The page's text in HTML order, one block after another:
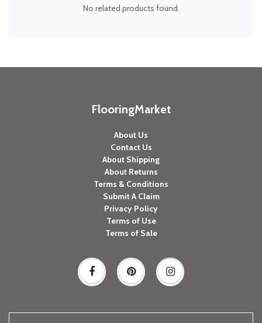
No related products found.
FlooringMarket
About Us
Contact Us
About Shipping
About Returns
Terms & Conditions
Submit A Claim
Privacy Policy
Terms of Use
Terms of Sale